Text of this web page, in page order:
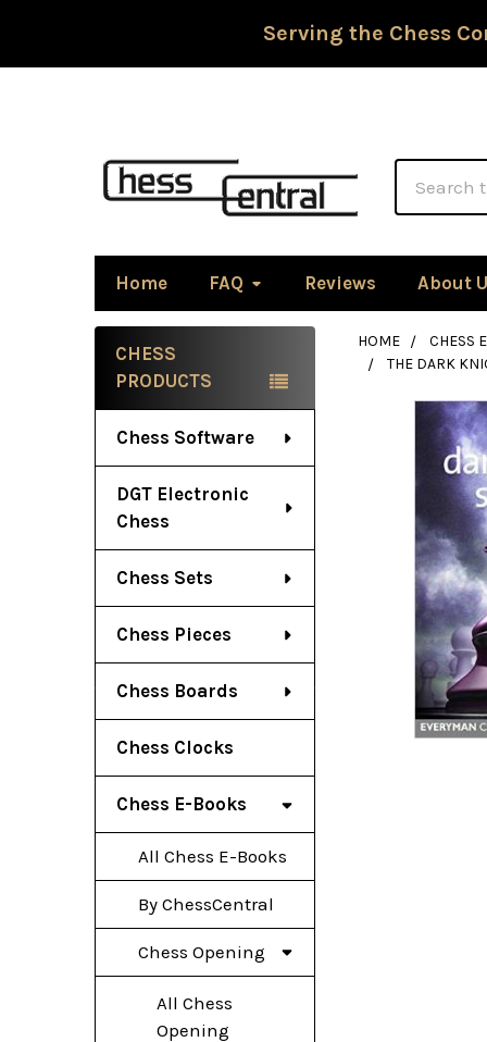
Serving the Chess
Home FAQ Reviews About
Sidebar
CHESS
PRODUCTS
Chess Software
DGT Electronic
Chess
Chess Sets
Chess Pieces
Chess Boards
Chess Clocks
Chess E-Books
All Chess E-Books
By ChessCentral
Chess Opening
All Chess
Opening
HOME CHESS
THE DARK